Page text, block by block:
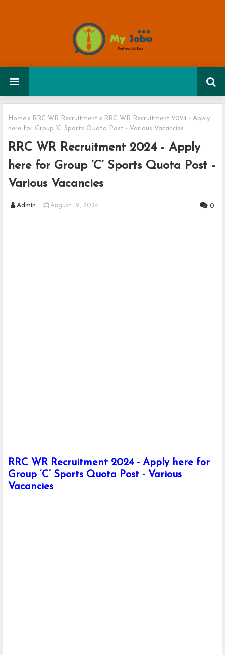
Home RRC WR Recruitment
RRC WR Recruitment 2024 - Apply
here for Group ‘C’ Sports Quota Post - Various Vacancies
RRC WR Recruitment 2024 - Apply
here for Group ‘C’ Sports Quota Post -
Various Vacancies
Admin August 19, 2024 0
RRC WR Recruitment 2024 - Apply here for
Group ‘C’ Sports Quota Post - Various
Vacancies